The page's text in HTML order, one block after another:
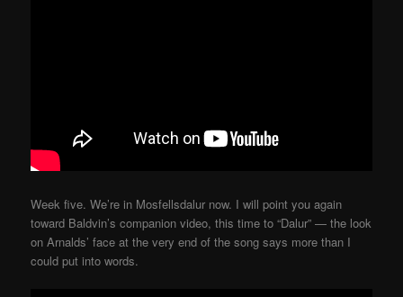
Week five. We’re in Mosfellsdalur now. I will point you again
toward Baldvin’s companion video, this time to “Dalur” — the look
on Arnalds’ face at the very end of the song says more than I
could put into words.